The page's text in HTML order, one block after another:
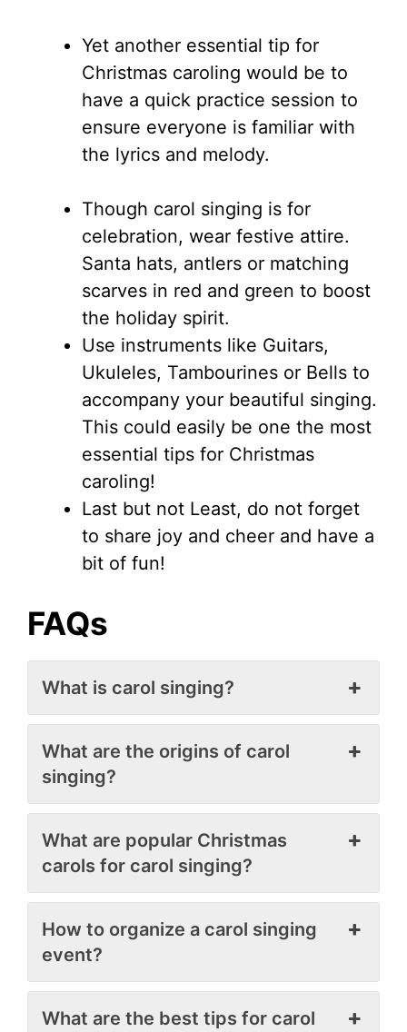
Yet another essential tip for
Christmas caroling would be to
have a quick practice session to
ensure everyone is familiar with
the lyrics and melody.
Though carol singing is for
celebration, wear festive attire.
Santa hats, antlers or matching
scarves in red and green to boost
the holiday spirit.
Use instruments like Guitars,
Ukuleles, Tambourines or Bells to
accompany your beautiful singing.
This could easily be one the most
essential tips for Christmas
caroling!
Last but not Least, do not forget
to share joy and cheer and have a
bit of fun!
FAQs
What is carol singing?
What are the origins of carol
singing?
What are popular Christmas
carols for carol singing?
How to organize a carol singing
event?
What are the best tips for carol